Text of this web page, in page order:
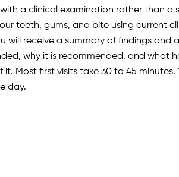
a clinical examination rather than a
teeth, gums, and bite using current
will receive a summary of findings and a
why it is recommended, and what
Most first visits take 30 to 45 minutes.
day.